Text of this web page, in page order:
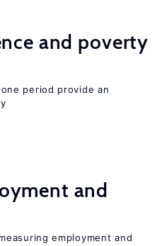
and poverty
period provide an
and
employment and